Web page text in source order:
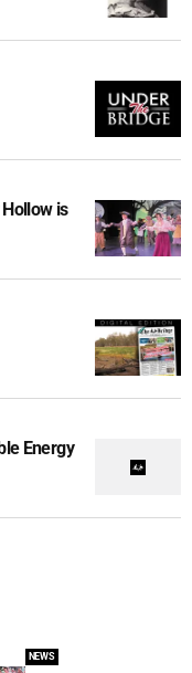
Hollow is
Energy
NEWS